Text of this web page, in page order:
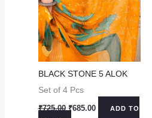
BLACK STONE 5 ALOK
Set of 4 Pcs
₹725.00 Original
₹685.00CurrentADD TO